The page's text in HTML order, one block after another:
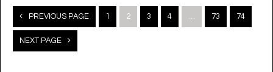
Posts
navigation
PREVIOUS PAGE 1 2 3 4 73 74
NEXT PAGE